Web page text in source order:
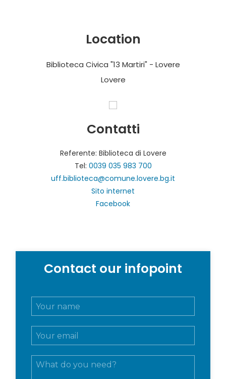
Location
Biblioteca Civica "13 Martiri" - Lovere
Lovere
Contatti
Referente: Biblioteca di Lovere
Tel: 0039 035 983 700
uff.biblioteca@comune.lovere.bg.it
Sito internet
Facebook
Contact our infopoint
N
e
o
E
m
M